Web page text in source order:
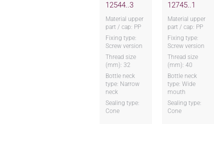
12544..3
Material upper
part / cap: PP
Fixing type:
Screw version
Thread size
(mm): 32
Bottle neck
type: Narrow
neck
Sealing type:
Cone
12745..1
Material upper
part / cap: PP
Fixing type:
Screw version
Thread size
(mm): 40
Bottle neck
type: Wide
mouth
Sealing type:
Cone